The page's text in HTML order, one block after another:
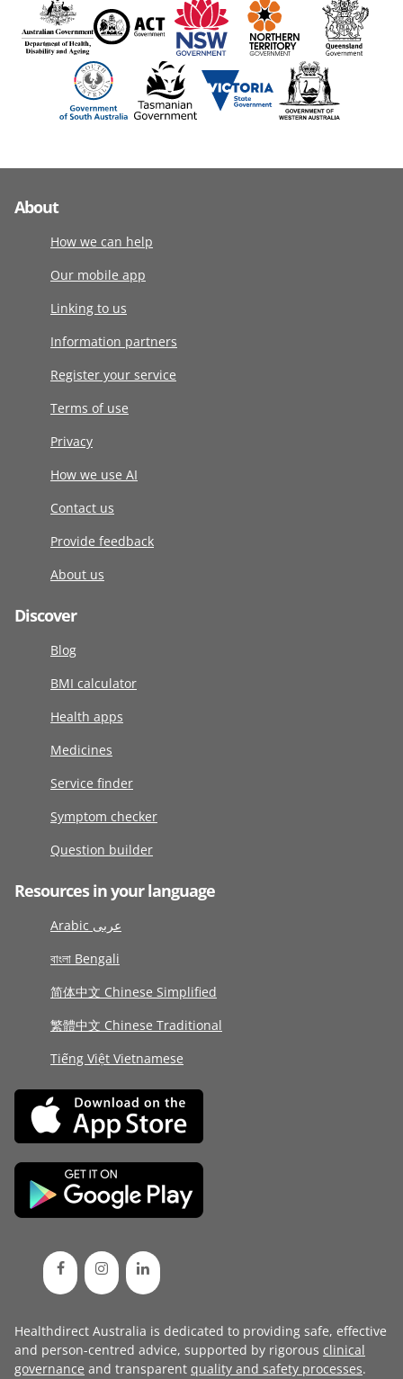
About
How we can help
Our mobile app
Linking to us
Information partners
Register your service
Terms of use
Privacy
How we use AI
Contact us
Provide feedback
About us
Discover
Blog
BMI calculator
Health apps
Medicines
Service finder
Symptom checker
Question builder
Resources in your language
Arabic عربى
বাংলা Bengali
简体中文 Chinese Simplified
繁體中文 Chinese Traditional
Tiếng Việt Vietnamese
Healthdirect Australia is dedicated to providing safe, effective
and person-centred advice, supported by rigorous clinical
governance and transparent quality and safety processes.